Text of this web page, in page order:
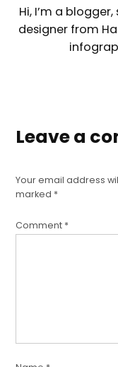
Hi, I’m a
designer from
Leave a
Your email address
marked *
Comment *